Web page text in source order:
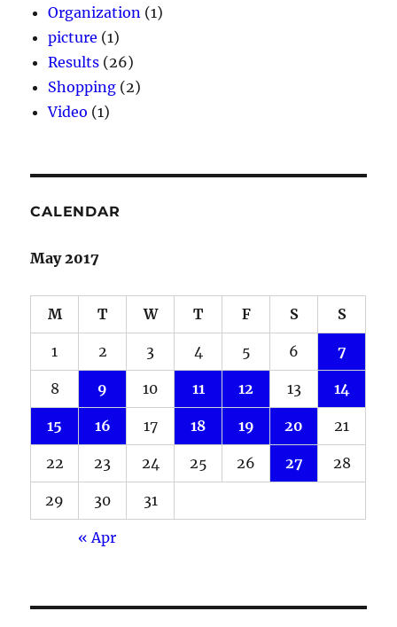
Organization (1)
picture (1)
Results (26)
Shopping (2)
Video (1)
CALENDAR
May 2017
M T W T F S S
1 2 3 4 5 6 7
8 9 10 11 12 13 14
15 16 17 18 19 20 21
22 23 24 25 26 27 28
29 30 31
« Apr